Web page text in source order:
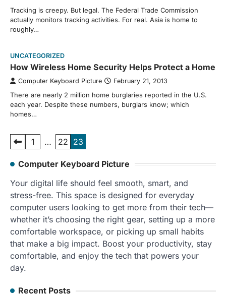
Tracking is creepy. But legal. The Federal Trade Commission
actually monitors tracking activities. For real. Asia is home to
roughly…
UNCATEGORIZED
How Wireless Home Security Helps Protect a Home
Computer Keyboard Picture February 21, 2013
There are nearly 2 million home burglaries reported in the U.S.
each year. Despite these numbers, burglars know; which
homes…
Posts
1 … 22 23
Computer Keyboard Picture
Your digital life should feel smooth, smart, and
stress-free. This space is designed for everyday
computer users looking to get more from their tech—
whether it’s choosing the right gear, setting up a more
comfortable workspace, or picking up small habits
that make a big impact. Boost your productivity, stay
comfortable, and enjoy the tech that powers your
day.
Recent Posts